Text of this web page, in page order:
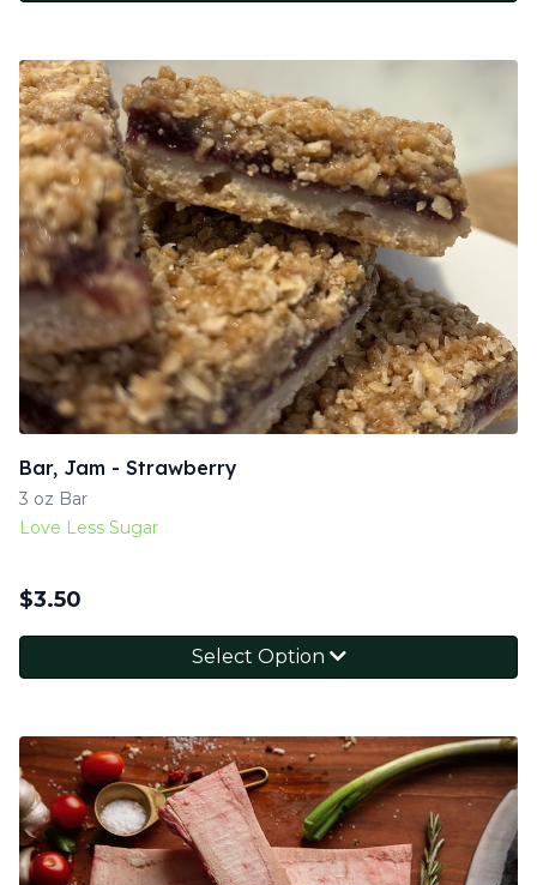
Bar, Jam - Strawberry
3 oz Bar
Love Less Sugar
$3.50
Select Option